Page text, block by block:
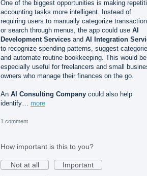
One of the biggest opportunities is making
accounting tasks more intelligent. Instead of
requiring users to manually categorize
or search through menus, the app could use AI
Development Services and AI Integration
to recognize spending patterns, suggest
and automate routine bookkeeping. This would be
especially useful for freelancers and small
owners who manage their finances on the go.
An AI Consulting Company could also help
identify… more
1 comment
How important is this to you?
Not at all
Important